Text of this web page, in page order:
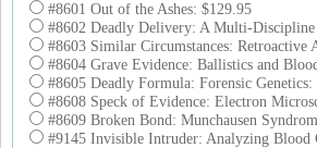
#8601 Out of the Ashes: $129.95
#8602 Deadly Delivery: A Multi-
#8603 Similar Circumstances: Retroactive
#8604 Grave Evidence: Ballistics and
#8605 Deadly Formula: Forensic Genetics:
#8608 Speck of Evidence: Electron
#8609 Broken Bond: Munchausen
#9145 Invisible Intruder: Analyzing Blood